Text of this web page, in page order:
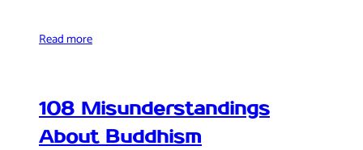
Read more
108 Misunderstandings
About Buddhism